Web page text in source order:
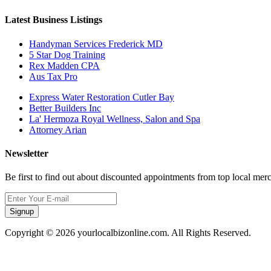
Latest Business Listings
Handyman Services Frederick MD
5 Star Dog Training
Rex Madden CPA
Aus Tax Pro
Express Water Restoration Cutler Bay
Better Builders Inc
La' Hermoza Royal Wellness, Salon and Spa
Attorney Arian
Newsletter
Be first to find out about discounted appointments from top local
Signup
Copyright © 2026 yourlocalbizonline.com. All Rights Reserved.